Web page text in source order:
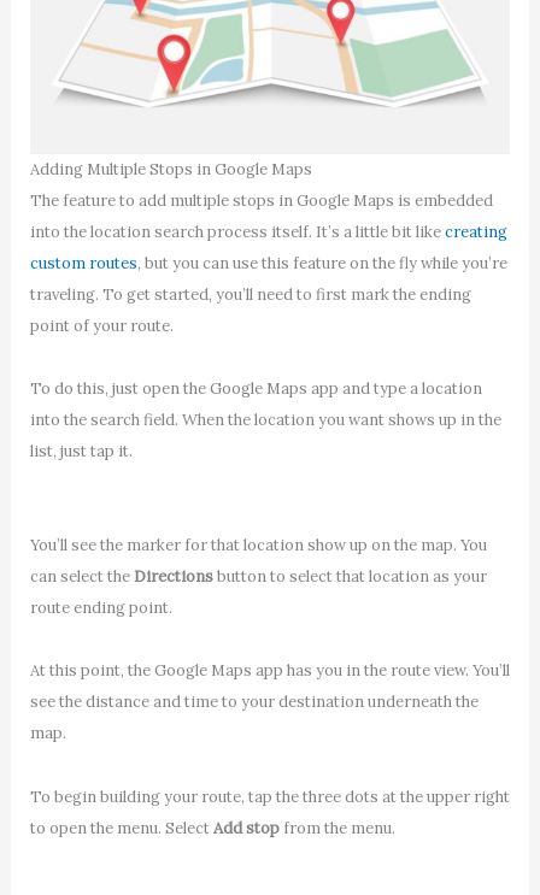
Adding Multiple Stops in Google Maps
The feature to add multiple stops in Google Maps is embedded
into the location search process itself. It’s a little bit likecreating
custom routes, but you can use this feature on the fly while you’re
traveling. To get started, you’ll need to first mark the ending
point of your route.
To do this, just open the Google Maps app and type a location
into the search field. When the location you want shows up in the
list, just tap it.
You’ll see the marker for that location show up on the map. You
can select the Directionsbutton to select that location as your
route ending point.
At this point, the Google Maps app has you in the route view. You’ll
see the distance and time to your destination underneath the
map.
To begin building your route, tap the three dots at the upper right
to open the menu. SelectAdd stopfrom the menu.